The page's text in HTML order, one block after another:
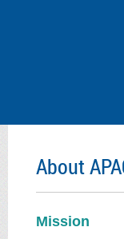
About
Mission